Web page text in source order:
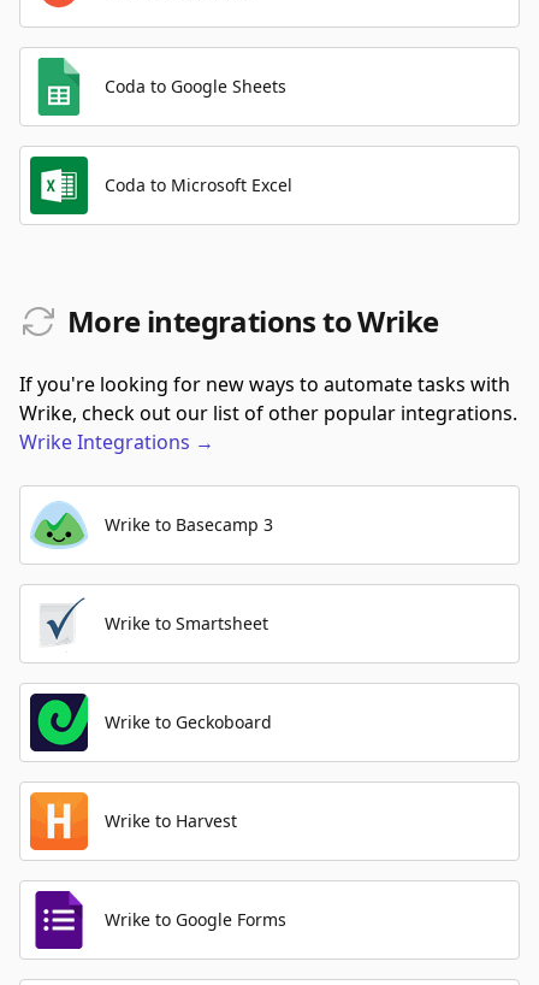
Coda to Google Sheets
Coda to Microsoft Excel
More integrations to Wrike
If you're looking for new ways to automate tasks with
Wrike, check out our list of other popular integrations.
WrikeIntegrations →
Wrike to Basecamp 3
Wrike to Smartsheet
Wrike to Geckoboard
Wrike to Harvest
Wrike to Google Forms